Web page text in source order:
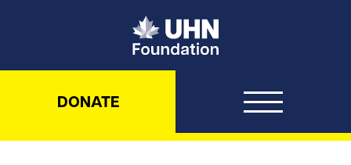
UHN Foundation
DONATE